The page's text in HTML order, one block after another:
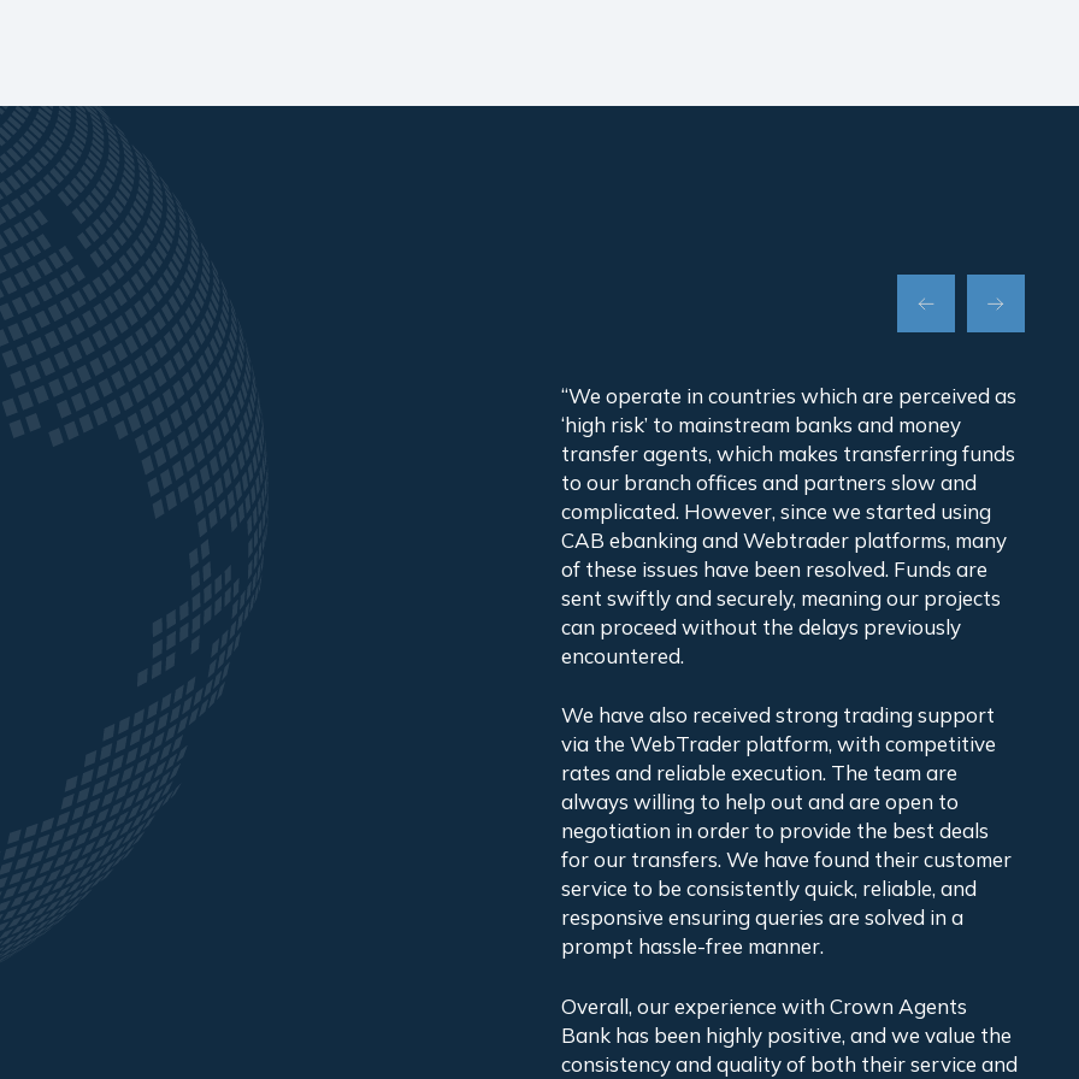
as
“Our partnership with Crown Agents Bank was
“We operate in countries which are perceived as
‘high risk’ to mainstream banks and money
transfer agents, which makes transferring funds
to our branch offices and partners slow and
complicated. However, since we started using
CAB ebanking and Webtrader platforms, many
of these issues have been resolved. Funds are
sent swiftly and securely, meaning our projects
can proceed without the delays previously
encountered.
We have also received strong trading support
via the WebTrader platform, with competitive
rates and reliable execution. The team are
always willing to help out and are open to
negotiation in order to provide the best deals
for our transfers. We have found their customer
service to be consistently quick, reliable, and
responsive ensuring queries are solved in a
prompt hassle-free manner.
Overall, our experience with Crown Agents
Bank has been highly positive, and we value the
consistency and quality of both their service and